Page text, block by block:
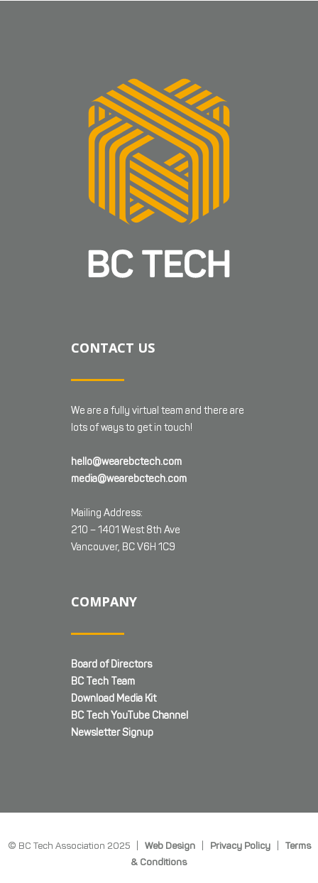
CONTACT US
We are a fully virtual team and there are
lots of ways to get in touch!
hello@wearebctech.com
media@wearebctech.com
Mailing Address:
210 – 1401 West 8th Ave
Vancouver, BC V6H 1C9
COMPANY
Board of Directors
BC Tech Team
Download Media Kit
BC Tech YouTube Channel
Newsletter Signup
© BC Tech Association 2025 | Web Design| Privacy Policy| Terms
& Conditions